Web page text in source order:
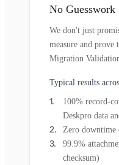
No Guesswork
We don't just
measure and prove
Migration
Typical results
100% record-
Deskpro data
Zero downtime
99.9%
checksum)